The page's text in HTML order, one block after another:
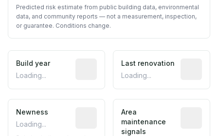
Predicted risk estimate from public building data, environmental
data, and community reports — not a measurement, inspection,
or guarantee. Conditions change.
Build year
Loading...
Reported construction year from
Last renovation
Loading...
Newness
Loading...
Relative indicator based on
Area
maintenance
signals